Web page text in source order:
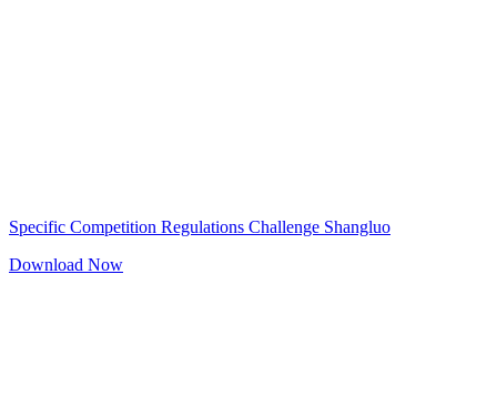
Specific Competition Regulations Challenge Shangluo
Download Now